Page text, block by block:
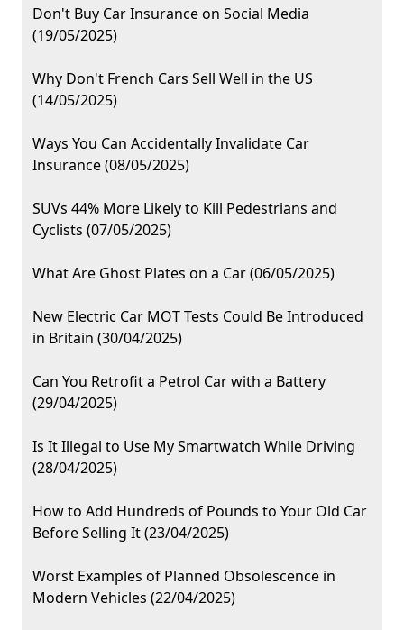
Don't Buy Car Insurance on Social Media
(19/05/2025)
Why Don't French Cars Sell Well in the US
(14/05/2025)
Ways You Can Accidentally Invalidate Car
Insurance (08/05/2025)
SUVs 44% More Likely to Kill Pedestrians and
Cyclists (07/05/2025)
What Are Ghost Plates on a Car (06/05/2025)
New Electric Car MOT Tests Could Be Introduced
in Britain (30/04/2025)
Can You Retrofit a Petrol Car with a Battery
(29/04/2025)
Is It Illegal to Use My Smartwatch While Driving
(28/04/2025)
How to Add Hundreds of Pounds to Your Old Car
Before Selling It (23/04/2025)
Worst Examples of Planned Obsolescence in
Modern Vehicles (22/04/2025)